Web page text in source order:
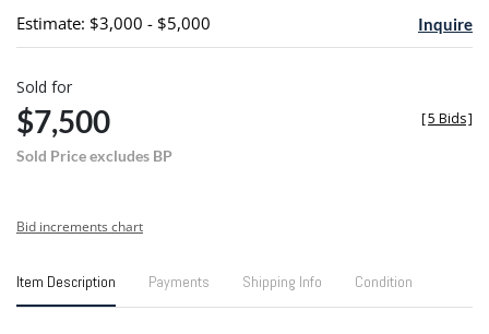
Estimate: $3,000 - $5,000 Inquire
Sold for
$7,500
Sold Price excludes BP
[5 Bids]
Bid increments chart
Item Description Payments Shipping Info Condition